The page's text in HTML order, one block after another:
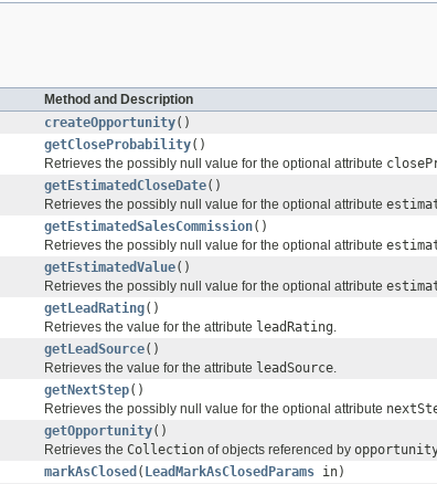
Method and Description
createOpportunity()
getCloseProbability()
Retrieves the possibly null value for the optional attribute
getEstimatedCloseDate()
Retrieves the possibly null value for the optional attribute
getEstimatedSalesCommission()
Retrieves the possibly null value for the optional attribute
getEstimatedValue()
Retrieves the possibly null value for the optional attribute
getLeadRating()
Retrieves the value for the attribute leadRating
getLeadSource()
Retrieves the value for the attribute leadSource
getNextStep()
Retrieves the possibly null value for the optional attribute
getOpportunity()
Retrieves the Collection of objects referenced by
markAsClosed ( LeadMarkAsClosedParams in)